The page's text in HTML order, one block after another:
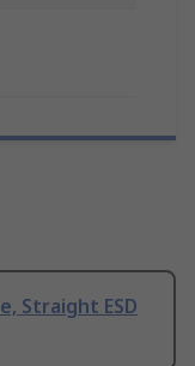
Straight ESD